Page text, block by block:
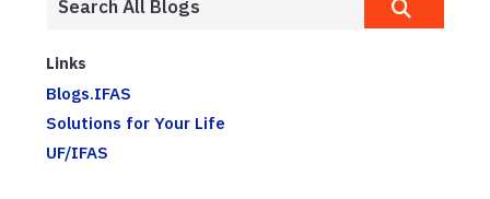
Links
Blogs.IFAS
Solutions for Your Life
UF/IFAS